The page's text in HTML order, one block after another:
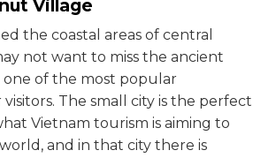
Village
the coastal areas of central
not want to miss the ancient
one of the most popular
The small city is the perfect
Vietnam tourism is aiming to
and in that city there is